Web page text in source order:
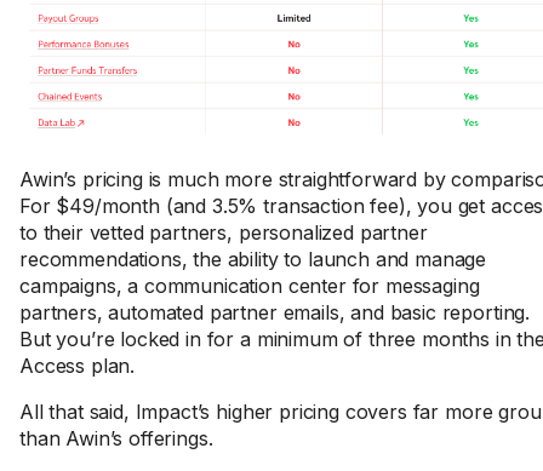
Awin’s pricing is much more straightforward by
For $49/month (and 3.5% transaction fee), you get
to their vetted partners, personalized partner
recommendations, the ability to launch and manage
campaigns, a communication center for messaging
partners, automated partner emails, and basic reporting.
But you’re locked in for a minimum of three months in
Access plan.
All that said, Impact’s higher pricing covers far more
than Awin’s offerings.